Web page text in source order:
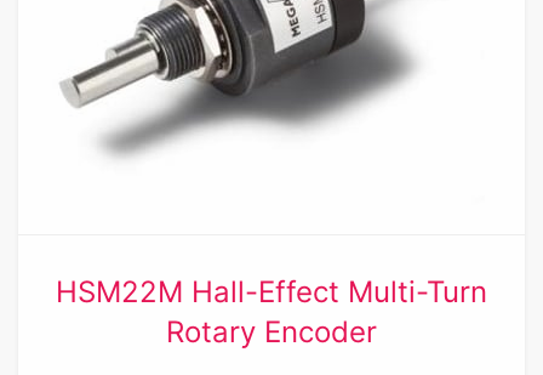
HSM22M Hall-Effect Multi-Turn
Rotary Encoder